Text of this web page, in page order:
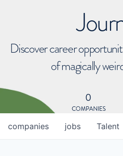
Discover career
of magically
0
COMPANIES
jobs
companies Talent